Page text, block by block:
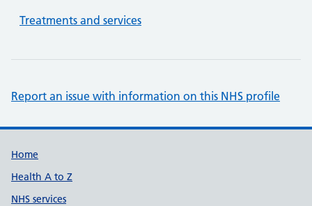
Treatments and services
Report an issue with information on this NHS profile
Support links
Home
Health A to Z
NHS services